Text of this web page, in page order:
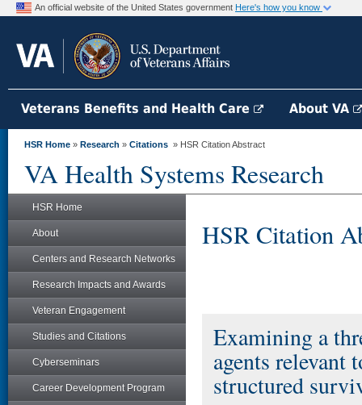
An official website of the United States government Here's how you know
Veterans Benefits and Health Care About VA
HSR Home » Research » Citations » HSR Citation Abstract
VA Health Systems Research
HSR Home
About
Centers and Research Networks
Research Impacts and Awards
Veteran Engagement
Studies and Citations
Cyberseminars
Career Development Program
HSR Citation
Examining a
agents relevant
structured